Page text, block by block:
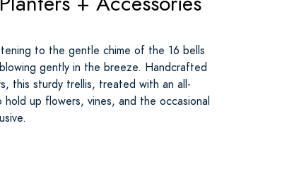
to the gentle chime of the 16 bells
gently in the breeze. Handcrafted
this sturdy trellis, treated with an all-
up flowers, vines, and the occasional